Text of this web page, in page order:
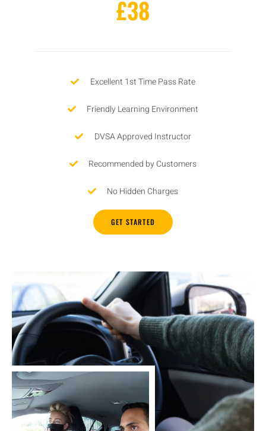
£38
Excellent 1st Time Pass Rate
Friendly Learning Environment
DVSA Approved Instructor
Recommended by Customers
No Hidden Charges
GET STARTED